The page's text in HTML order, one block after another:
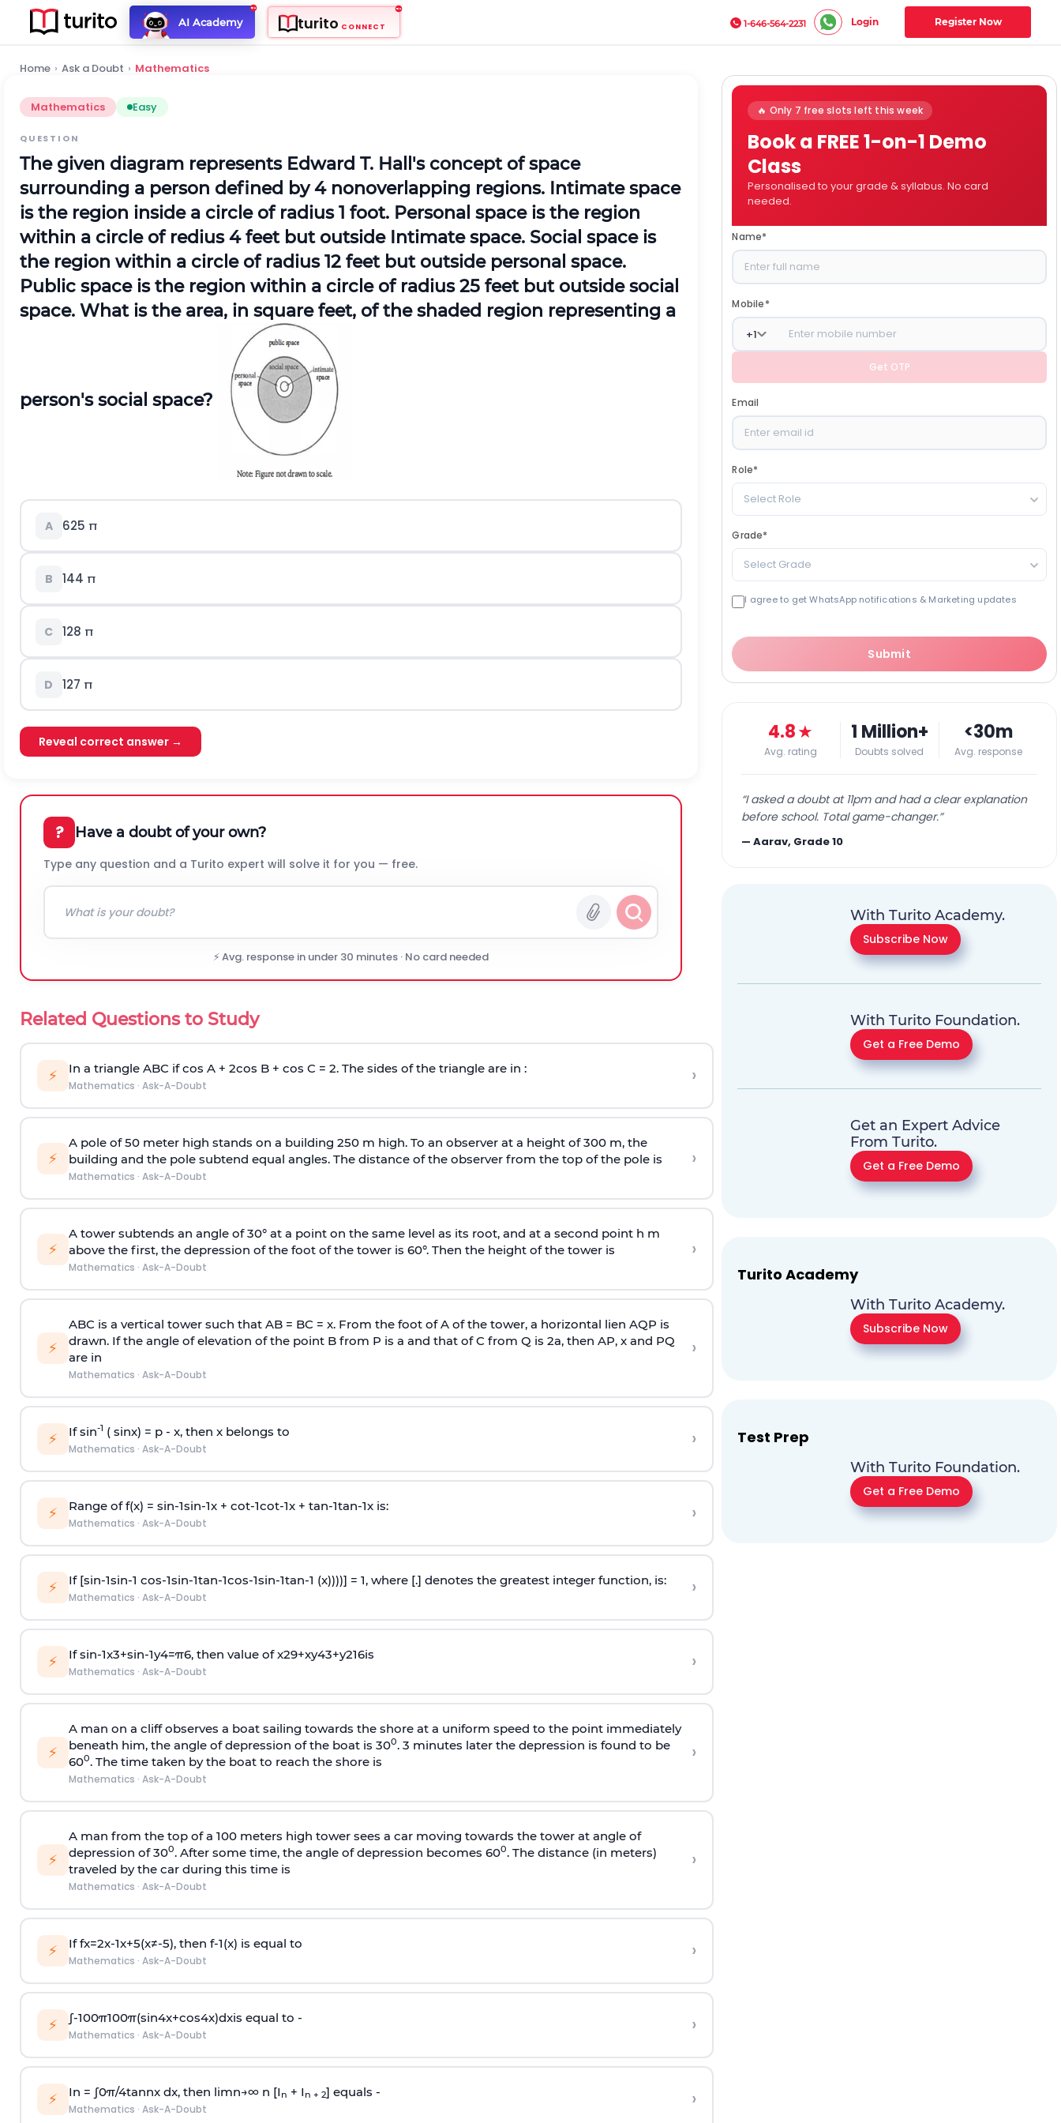
AI Academy turito CONNECT 1-646-564-2231 Login Register Now
Home › Ask a Doubt › Mathematics
Mathematics Easy
QUESTION
The given diagram represents Edward T. Hall's concept of space
surrounding a person defined by 4 nonoverlapping regions. Intimate space
is the region inside a circle of radius 1 foot. Personal space is the region
within a circle of redius 4 feet but outside Intimate space. Social space is
the region within a circle of radius 12 feet but outside personal space.
Public space is the region within a circle of radius 25 feet but outside social
space. What is the area, in square feet, of the shaded region representing a
person's social space?
A 625 π
B 144 π
C 128 π
D 127 π
Reveal correct answer →
? Have a doubt of your own?
Type any question and a Turito expert will solve it for you — free.
⚡ Avg. response in under 30 minutes · No card needed
Related Questions to Study
⚡ In a triangle ABC if cos A + 2cos B + cos C = 2. The sides of the triangle are in :
Mathematics · Ask-A-Doubt ›
⚡
A pole of 50 meter high stands on a building 250 m high. To an observer at a height of 300 m, the
building and the pole subtend equal angles. The distance of the observer from the top of the pole is
Mathematics · Ask-A-Doubt
›
⚡
A tower subtends an angle of 30° at a point on the same level as its root, and at a second point h m
above the first, the depression of the foot of the tower is 60°. Then the height of the tower is
Mathematics · Ask-A-Doubt
›
⚡
ABC is a vertical tower such that AB = BC = x. From the foot of A of the tower, a horizontal lien AQP is
drawn. If the angle of elevation of the point B from P is a and that of C from Q is 2a, then AP, x and PQ
are in
Mathematics · Ask-A-Doubt
›
⚡ If sin-1 ( sinx) = p- x, then x belongs to
Mathematics · Ask-A-Doubt ›
⚡ Range of f(x) = sin-1sin-1x + cot-1cot-1x + tan-1tan-1x is:
Mathematics · Ask-A-Doubt ›
⚡ If [sin-1sin-1 cos-1sin-1tan-1cos-1sin-1tan-1 (x))))] = 1, where [.] denotes the greatest integer function, is:
Mathematics · Ask-A-Doubt ›
⚡ Ifsin-1x3+sin-1y4=π6, then value ofx29+xy43+y216is
Mathematics · Ask-A-Doubt ›
⚡
A man on a cliff observes a boat sailing towards the shore at a uniform speed to the point immediately
beneath him, the angle of depression of the boat is 300. 3 minutes later the depression is found to be
600. The time taken by the boat to reach the shore is
Mathematics · Ask-A-Doubt
›
⚡
A man from the top of a 100 meters high tower sees a car moving towards the tower at angle of
depression of 300. After some time, the angle of depression becomes 600. The distance (in meters)
traveled by the car during this time is
Mathematics · Ask-A-Doubt
›
⚡ Iffx=2x-1x+5(x≠-5), then f-1(x) is equal to
Mathematics · Ask-A-Doubt ›
⚡ ∫-100π100π(sin4x+cos4x)dxis equal to -
Mathematics · Ask-A-Doubt ›
⚡ In = ∫0π/4tannx dx, then limn→∞n [I n + I n + 2] equals -
Mathematics · Ask-A-Doubt ›
🔥 Only 7 free slots left this week
Book a FREE 1-on-1 Demo
Class
Personalised to your grade & syllabus. No card
needed.
Name*
Mobile*
+1
Get OTP
Email
Role*
Select Role
Grade*
Select Grade
I agree to get WhatsApp notifications & Marketing updates
Submit
4.8★
Avg. rating
1 Million+
Doubts solved
<30m
Avg. response
“I asked a doubt at 11pm and had a clear explanation
before school. Total game-changer.”
—Aarav, Grade 10
With Turito Academy.
Subscribe Now
With Turito Foundation.
Get a Free Demo
Get an Expert Advice
From Turito.
Get a Free Demo
Turito Academy
With Turito Academy.
Subscribe Now
Test Prep
With Turito Foundation.
Get a Free Demo